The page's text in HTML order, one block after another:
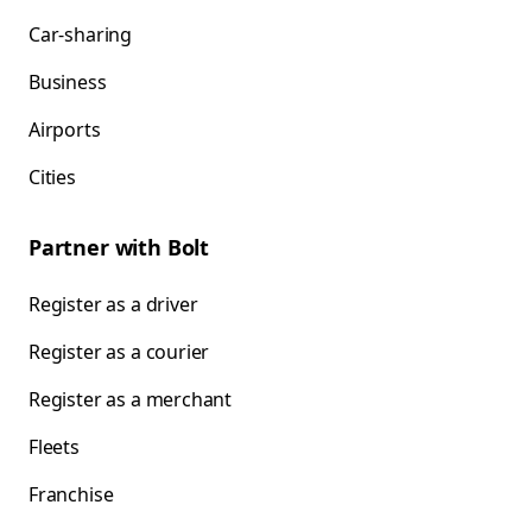
Car-sharing
Business
Airports
Cities
Partner with Bolt
Register as a driver
Register as a courier
Register as a merchant
Fleets
Franchise